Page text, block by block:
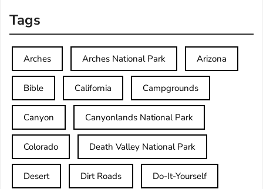
Tags
Arches Arches National Park Arizona
Bible California Campgrounds
Canyon Canyonlands National Park
Colorado Death Valley National Park
Desert Dirt Roads Do-It-Yourself